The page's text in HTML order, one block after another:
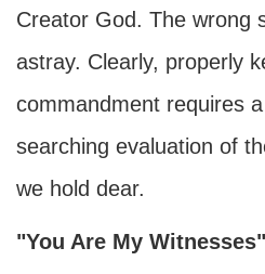
Creator God. The wrong
astray. Clearly, properly
commandment requires
searching evaluation of
we hold dear.
"You Are My Witnesses"